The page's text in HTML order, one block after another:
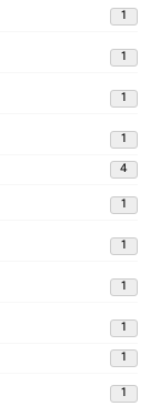
1
1
1
1
4
1
1
1
1
1
1